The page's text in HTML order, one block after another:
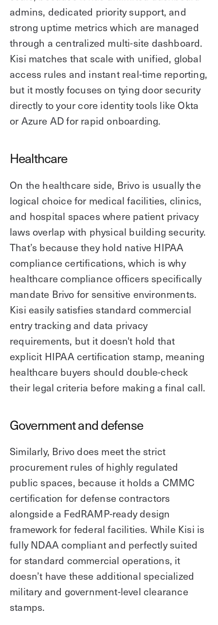
admins, dedicated priority support, and
strong uptime metrics which are managed
through a centralized multi-site dashboard.
Kisi matches that scale with unified, global
access rules and instant real-time reporting,
but it mostly focuses on tying door security
directly to your core identity tools like Okta
or Azure AD for rapid onboarding.
Healthcare
On the healthcare side, Brivo is usually the
logical choice for medical facilities, clinics,
and hospital spaces where patient privacy
laws overlap with physical building security.
That’s because they hold native HIPAA
compliance certifications, which is why
healthcare compliance officers specifically
mandate Brivo for sensitive environments.
Kisi easily satisfies standard commercial
entry tracking and data privacy
requirements, but it doesn't hold that
explicit HIPAA certification stamp, meaning
healthcare buyers should double-check
their legal criteria before making a final call.
Government and defense
Similarly, Brivo does meet the strict
procurement rules of highly regulated
public spaces, because it holds a CMMC
certification for defense contractors
alongside a FedRAMP-ready design
framework for federal facilities. While Kisi is
fully NDAA compliant and perfectly suited
for standard commercial operations, it
doesn’t have these additional specialized
military and government-level clearance
stamps.